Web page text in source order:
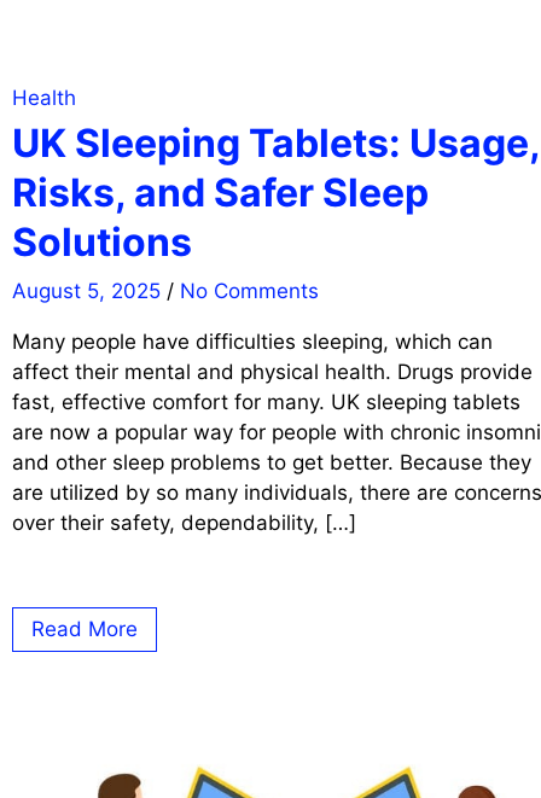
Health
UK Sleeping Tablets: Usage,
Risks, and Safer Sleep
Solutions
August 5, 2025 / No Comments
Many people have difficulties sleeping, which can
affect their mental and physical health. Drugs provide
fast, effective comfort for many. UK sleeping tablets
are now a popular way for people with chronic
and other sleep problems to get better. Because they
are utilized by so many individuals, there are concerns
over their safety, dependability, […]
Read More